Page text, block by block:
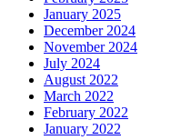
January 2025
December 2024
November 2024
July 2024
August 2022
March 2022
February 2022
January 2022